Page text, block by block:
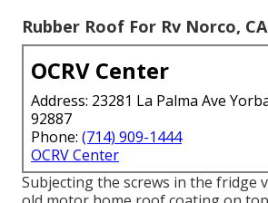
Rubber Roof For Rv Norco, CA
OCRV Center
Address: 23281 La Palma Ave
92887
Phone: (714) 909-1444
OCRV Center
Subjecting the screws in the fridge